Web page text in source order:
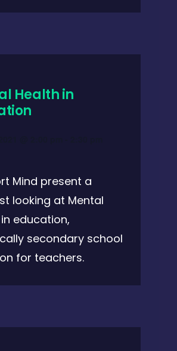
Health in
Mind present a
looking at Mental
education,
secondary school
for teachers.